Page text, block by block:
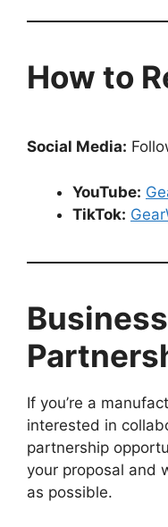
How to
Social Media:
YouTube:
TikTok:
If you’re a
interested in
partnership
your proposal and
as possible.